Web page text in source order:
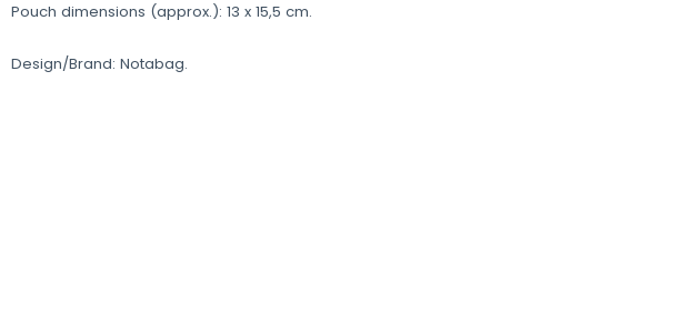
Pouch dimensions (approx.): 13 x 15,5 cm.
Design/Brand: Notabag.